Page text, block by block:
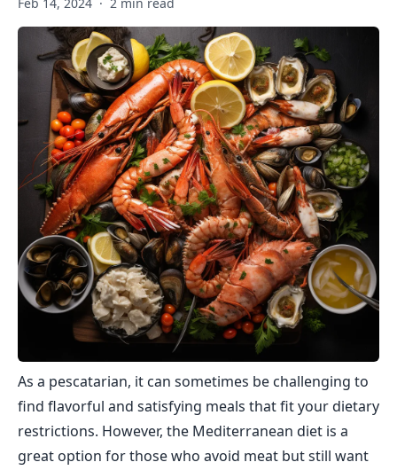
As a pescatarian, it can sometimes be challenging to
find flavorful and satisfying meals that fit your dietary
restrictions. However, the Mediterranean diet is a
great option for those who avoid meat but still want